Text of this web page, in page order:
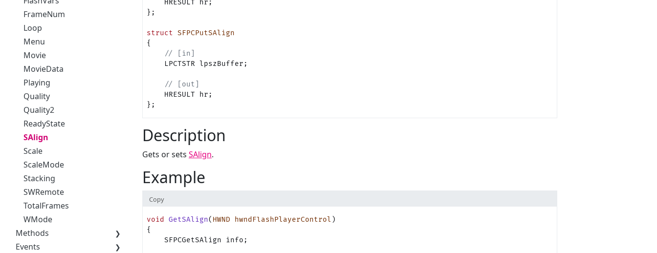
    HRESULT hr;
};
struct SFPCPutSAlign
{
    // [in]
    LPCTSTR lpszBuffer;
    // [out]
    HRESULT hr;
};
Description
Gets or sets SAlign.
Example
Copy
void GetSAlign( HWND hwndFlashPlayerControl )
{
    SFPCGetSAlign info;
FrameNum
Loop
Menu
Movie
MovieData
Playing
Quality
Quality2
ReadyState
SAlign
Scale
ScaleMode
Stacking
SWRemote
TotalFrames
WMode
Methods
Events